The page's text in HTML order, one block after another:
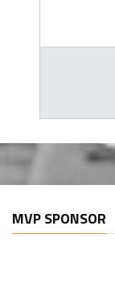
MVP SPONSOR